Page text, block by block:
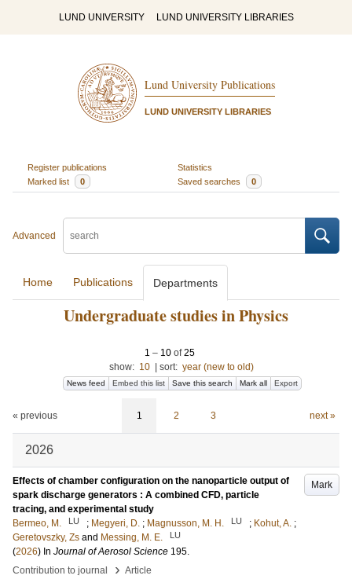
LUND UNIVERSITY LUND UNIVERSITY LIBRARIES
Lund University Publications
LUND UNIVERSITY LIBRARIES
Register publications
Statistics
Marked list
0 Saved searches 0
Advanced
Home Publications Departments
Undergraduate studies in Physics
1 – 10 of25
show: 10 sort: year (new to old)
News feed Embed this list Save this search Mark all Export
« previous 1 2 3 next »
2026
Mark
Effects of chamber configuration on the nanoparticle output of
spark discharge generators : A combined CFD, particle
tracing, and experimental study
Bermeo, M.
LU ; Megyeri, D. ; Magnusson, M. H. LU ; Kohut, A. ;
Geretovszky, Zs and Messing, M. E. LU
(2026) In Journal of Aerosol Science 195.
Contribution to journal
› Article